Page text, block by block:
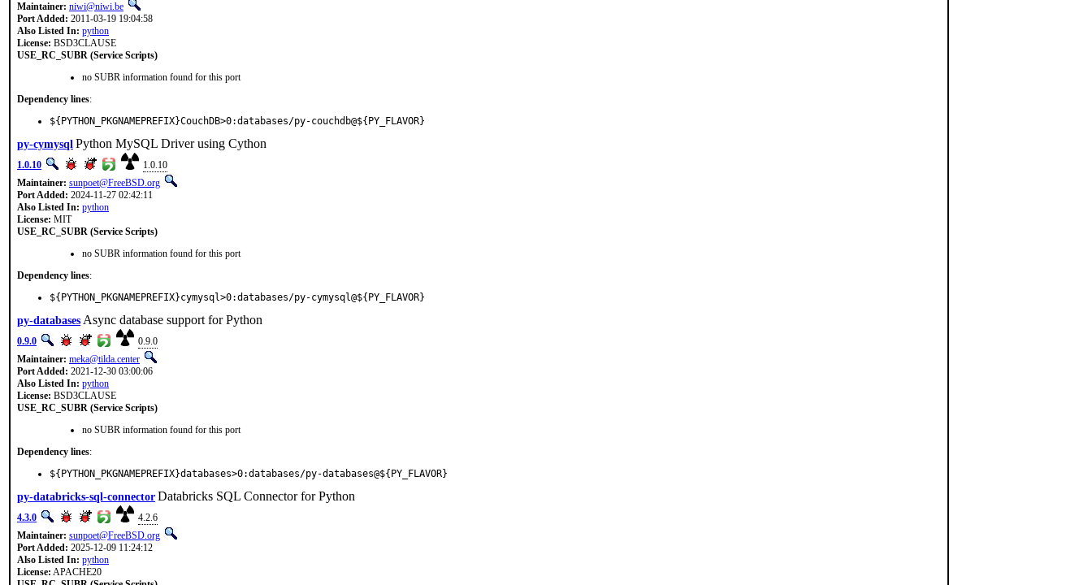
Maintainer: niwi@niwi.be
Port Added: 2011-03-19 19:04:58
Also Listed In: python
License: BSD3CLAUSE
USE_RC_SUBR (Service Scripts)
no SUBR information found for this port
Dependency lines:
${PYTHON_PKGNAMEPREFIX}CouchDB>0:databases/py-couchdb@${PY_FLAVOR}
py-cymysql Python MySQL Driver using Cython
1.0.10
1.0.10
Maintainer: sunpoet@FreeBSD.org
Port Added: 2024-11-27 02:42:11
Also Listed In: python
License: MIT
USE_RC_SUBR (Service Scripts)
no SUBR information found for this port
Dependency lines:
${PYTHON_PKGNAMEPREFIX}cymysql>0:databases/py-cymysql@${PY_FLAVOR}
py-databases Async database support for Python
0.9.0
0.9.0
Maintainer: meka@tilda.center
Port Added: 2021-12-30 03:00:06
Also Listed In: python
License: BSD3CLAUSE
USE_RC_SUBR (Service Scripts)
no SUBR information found for this port
Dependency lines:
${PYTHON_PKGNAMEPREFIX}databases>0:databases/py-databases@${PY_FLAVOR}
py-databricks-sql-connectorDatabricks SQL Connector for Python
4.3.0
4.2.6
Maintainer: sunpoet@FreeBSD.org
Port Added: 2025-12-09 11:24:12
Also Listed In: python
License: APACHE20